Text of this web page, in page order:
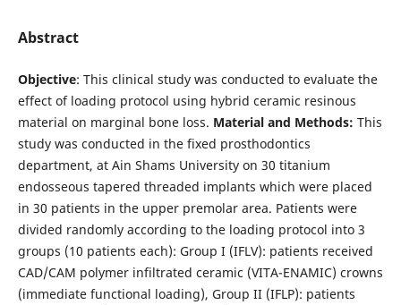
Abstract
Objective: This clinical study was conducted to evaluate the
effect of loading protocol using hybrid ceramic resinous
material on marginal bone loss. Material and Methods: This
study was conducted in the fixed prosthodontics
department, at Ain Shams University on 30 titanium
endosseous tapered threaded implants which were placed
in 30 patients in the upper premolar area. Patients were
divided randomly according to the loading protocol into 3
groups (10 patients each): Group I (IFLV): patients received
CAD/CAM polymer infiltrated ceramic (VITA-ENAMIC) crowns
(immediate functional loading), Group II (IFLP): patients